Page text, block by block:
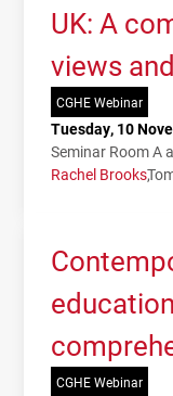
UK: A
views
CGHE Webinar
Tuesday, 10
Seminar Room A
Rachel Brooks
CGHE Webinar